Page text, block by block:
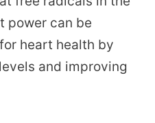
power can be
heart health by
and improving